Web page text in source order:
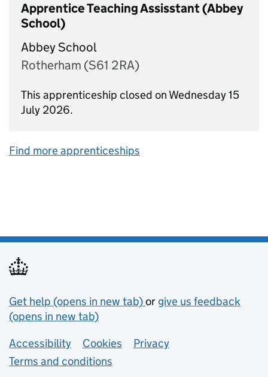
Apprentice Teaching Assisstant (Abbey
School)
Abbey School
Rotherham (S61 2RA)
This apprenticeship closed on Wednesday 15
July 2026.
Find more apprenticeships
Support links
Get help (opens in new tab)or give us feedback
(opens in new tab)
Lower footer links
Accessibility Cookies
Privacy
Terms and conditions